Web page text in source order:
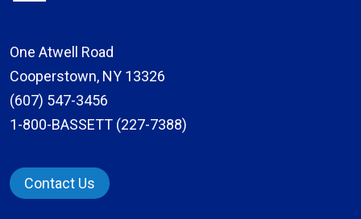
One Atwell Road
Cooperstown, NY 13326
(607) 547-3456
1-800-BASSETT (227-7388)
Contact Us